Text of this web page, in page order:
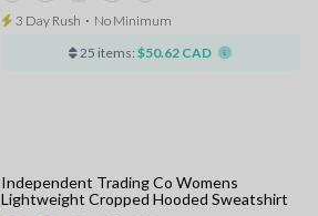
3 Day Rush ⋅ No Minimum
25 items: $50.62 CAD
Independent Trading Co Womens
Lightweight Cropped Hooded Sweatshirt